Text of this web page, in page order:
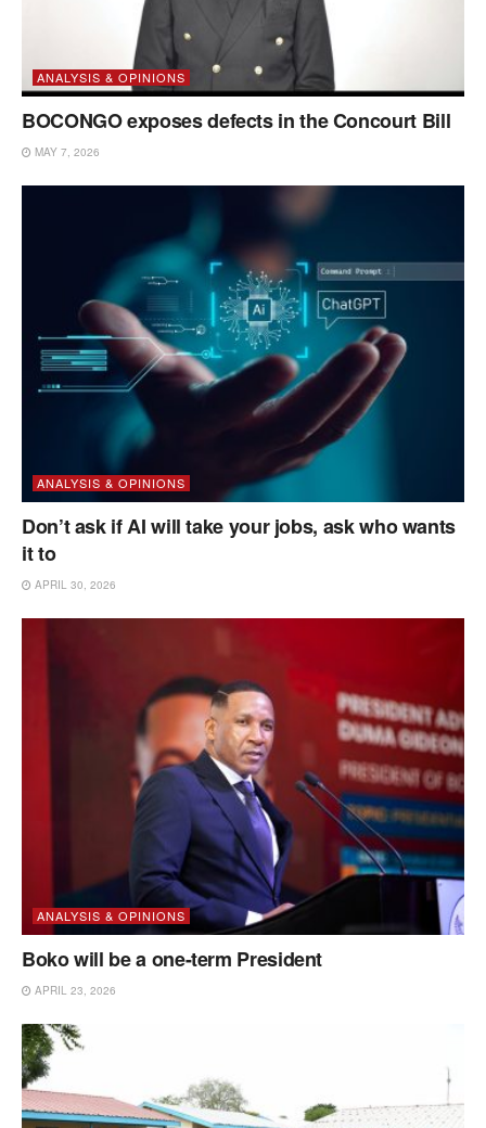
ANALYSIS & OPINIONS
BOCONGO exposes defects in the Concourt Bill
MAY 7, 2026
ANALYSIS & OPINIONS
Don’t ask if AI will take your jobs, ask who wants
it to
APRIL 30, 2026
ANALYSIS & OPINIONS
Boko will be a one-term President
APRIL 23, 2026